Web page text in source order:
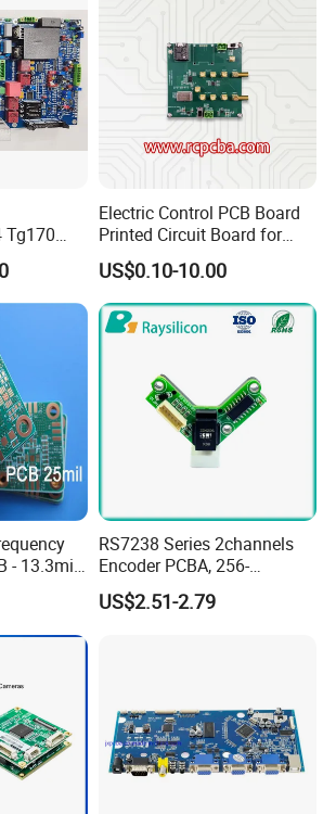
... Products ...
Tg170
Copper
Electric Control PCB Board
Printed Circuit Board for
Gadget
US$0.10-10.00
- 13.3mil
with
for
and
RS7238 Series 2channels
Encoder PCBA, 256-
2500CPR, Used for 42 Size
Motors
US$2.51-2.79